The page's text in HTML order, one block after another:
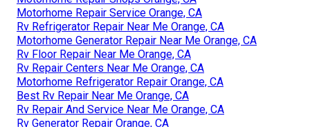
Motorhome Repair Service Orange, CA
Rv Refrigerator Repair Near Me Orange, CA
Motorhome Generator Repair Near Me Orange, CA
Rv Floor Repair Near Me Orange, CA
Rv Repair Centers Near Me Orange, CA
Motorhome Refrigerator Repair Orange, CA
Best Rv Repair Near Me Orange, CA
Rv Repair And Service Near Me Orange, CA
Rv Generator Repair Orange, CA